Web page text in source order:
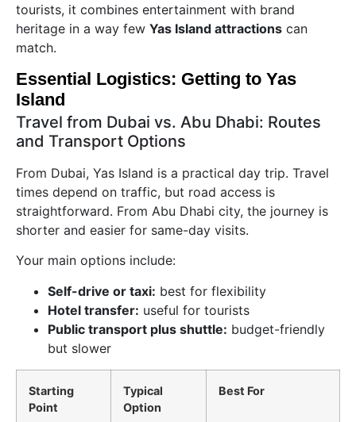
tourists, it combines entertainment with brand
heritage in a way few Yas Island attractions can
match.
Essential Logistics: Getting to Yas
Island
Travel from Dubai vs. Abu Dhabi: Routes
and Transport Options
From Dubai, Yas Island is a practical day trip. Travel
times depend on traffic, but road access is
straightforward. From Abu Dhabi city, the journey is
shorter and easier for same-day visits.
Your main options include:
Self-drive or taxi: best for flexibility
Hotel transfer: useful for tourists
Public transport plus shuttle: budget-friendly
but slower
Starting
Point
Typical
Option
Best For